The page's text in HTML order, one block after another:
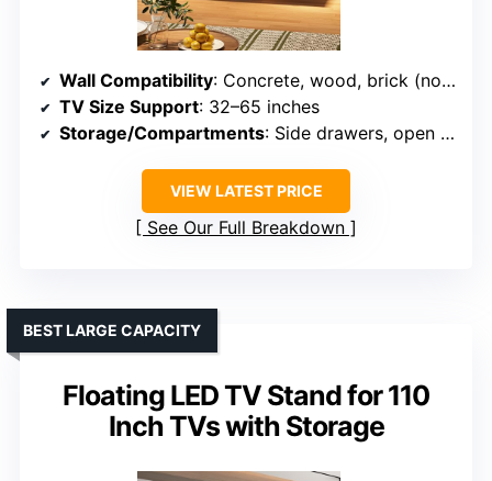
Wall Compatibility: Concrete, wood, brick (not drywall)
TV Size Support: 32–65 inches
Storage/Compartments: Side drawers, open space
VIEW LATEST PRICE
See Our Full Breakdown
Floating LED TV Stand for 110
Inch TVs with Storage
BEST LARGE CAPACITY